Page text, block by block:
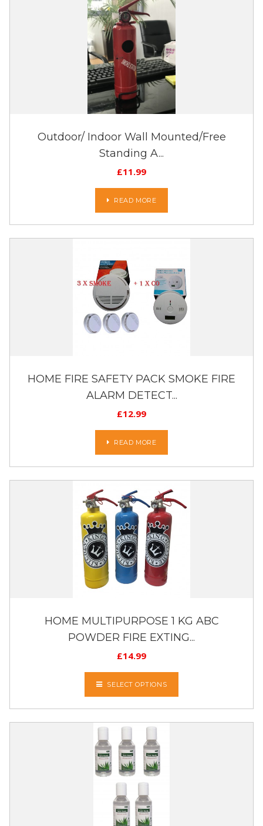
Outdoor/ Indoor Wall Mounted/Free
Standing A...
£11.99
READ MORE
HOME FIRE SAFETY PACK SMOKE FIRE
ALARM DETECT...
£12.99
READ MORE
HOME MULTIPURPOSE 1 KG ABC
POWDER FIRE EXTING...
£14.99
SELECT OPTIONS